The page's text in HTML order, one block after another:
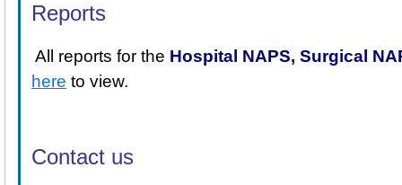
Reports
All reports for the Hospital NAPS, Surgical
here to view.
Contact us